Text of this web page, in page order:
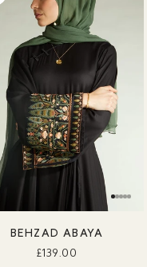
BEHZAD ABAYA
£139.00